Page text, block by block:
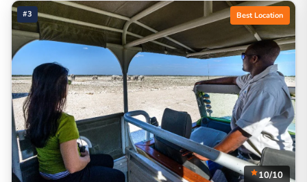
#3 Best Location
10/10